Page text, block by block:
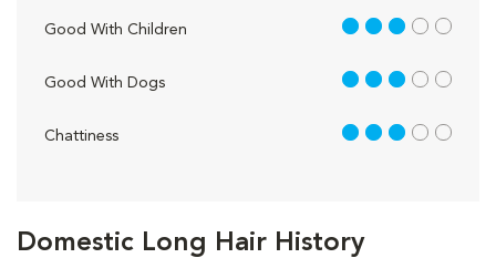
Domestic Long Hair History
Good With Children 3 out of 5
Good With Dogs 3 out of 5
Chattiness 3 out of 5